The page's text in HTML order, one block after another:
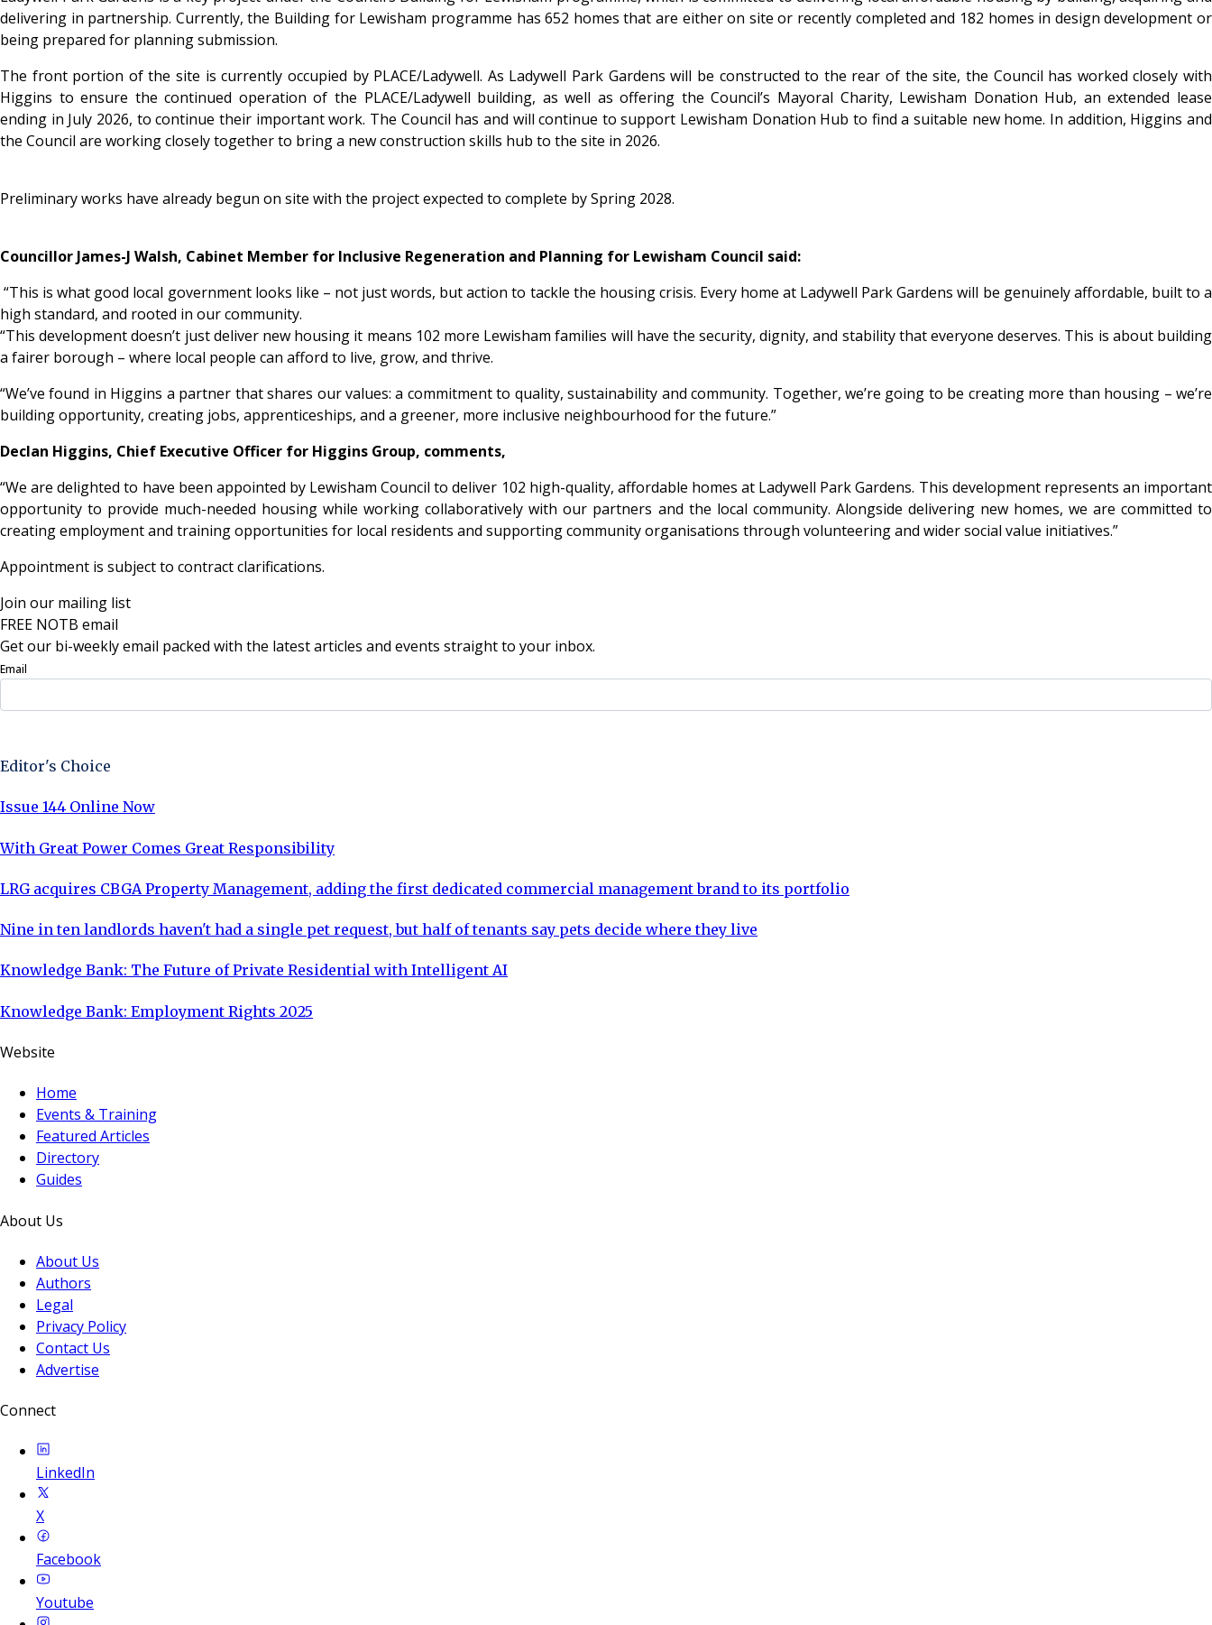
delivering in partnership. Currently, the Building for Lewisham programme has 652 homes that are either on site or recently completed and 182 homes in design development or
being prepared for planning submission.
The front portion of the site is currently occupied by PLACE/Ladywell. As Ladywell Park Gardens will be constructed to the rear of the site, the Council has worked closely with
Higgins to ensure the continued operation of the PLACE/Ladywell building, as well as offering the Council’s Mayoral Charity, Lewisham Donation Hub, an extended lease
ending in July 2026, to continue their important work. The Council has and will continue to support Lewisham Donation Hub to find a suitable new home. In addition, Higgins and
the Council are working closely together to bring a new construction skills hub to the site in 2026.
Preliminary works have already begun on site with the project expected to complete by Spring 2028.
Councillor James-J Walsh, Cabinet Member for Inclusive Regeneration and Planning for Lewisham Council said:
“This is what good local government looks like – not just words, but action to tackle the housing crisis. Every home at Ladywell Park Gardens will be genuinely affordable, built to a
high standard, and rooted in our community.
“This development doesn’t just deliver new housing it means 102 more Lewisham families will have the security, dignity, and stability that everyone deserves. This is about building
a fairer borough – where local people can afford to live, grow, and thrive.
“We’ve found in Higgins a partner that shares our values: a commitment to quality, sustainability and community. Together, we’re going to be creating more than housing – we’re
building opportunity, creating jobs, apprenticeships, and a greener, more inclusive neighbourhood for the future.”
Declan Higgins, Chief Executive Officer for Higgins Group, comments,
“We are delighted to have been appointed by Lewisham Council to deliver 102 high-quality, affordable homes at Ladywell Park Gardens. This development represents an important
opportunity to provide much-needed housing while working collaboratively with our partners and the local community. Alongside delivering new homes, we are committed to
creating employment and training opportunities for local residents and supporting community organisations through volunteering and wider social value initiatives.”
Appointment is subject to contract clarifications.
Join our mailing list
FREE NOTB email
Get our bi-weekly email packed with the latest articles and events straight to your inbox.
Email
Editor's Choice
Issue 144 Online Now
With Great Power Comes Great Responsibility
LRG acquires CBGA Property Management, adding the first dedicated commercial management brand to its portfolio
Nine in ten landlords haven't had a single pet request, but half of tenants say pets decide where they live
Knowledge Bank: The Future of Private Residential with Intelligent AI
Knowledge Bank: Employment Rights 2025
Website
Home
Events & Training
Featured Articles
Directory
Guides
About Us
About Us
Authors
Legal
Privacy Policy
Contact Us
Advertise
Connect
LinkedIn
X
Facebook
Youtube